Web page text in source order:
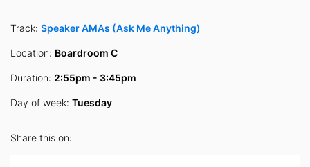
Track: Speaker AMAs (Ask Me Anything)
Location: Boardroom C
Duration: 2:55pm - 3:45pm
Day of week: Tuesday
Share this on: